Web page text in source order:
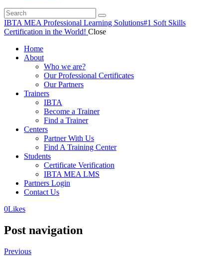
IBTA MEA Professional Learning Solutions#1 Soft Skills
Certification in the World! Close
Home
About
Who we are?
Our Professional Certificates
Our Partners
Trainers
IBTA
Become a Trainer
Find a Trainer
Centers
Partner With Us
Find A Training Center
Students
Certificate Verification
IBTA MEA LMS
Partners Login
Contact Us
0Likes
Post navigation
Previous